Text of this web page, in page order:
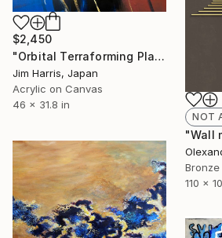
$2,450
"Orbital Terraforming Platform, Northern Lowlands." Painting
Jim Harris, Japan
Acrylic on Canvas
46 x 31.8 in
NOT
Bronze
110 x